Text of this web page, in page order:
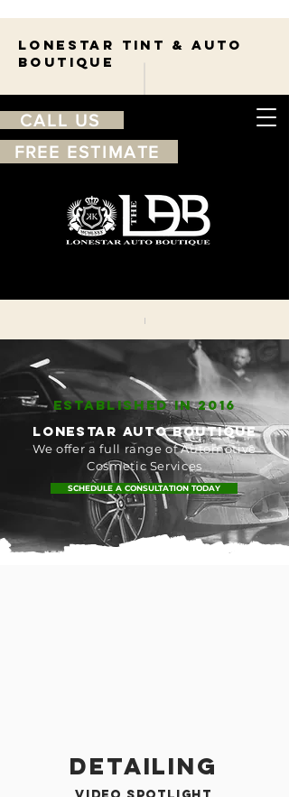
Lonestar TINT & AUTO
BOUTIQUE
210-263-7550
Free
estimate
CALL US
FREE ESTIMATE
ESTABLISHED IN 2016
lonestar AUTO BOUTIQUE
We offer a full range of Automotive
Cosmetic Services
SCHEDULE A CONSULTATION TODAY
Detailing